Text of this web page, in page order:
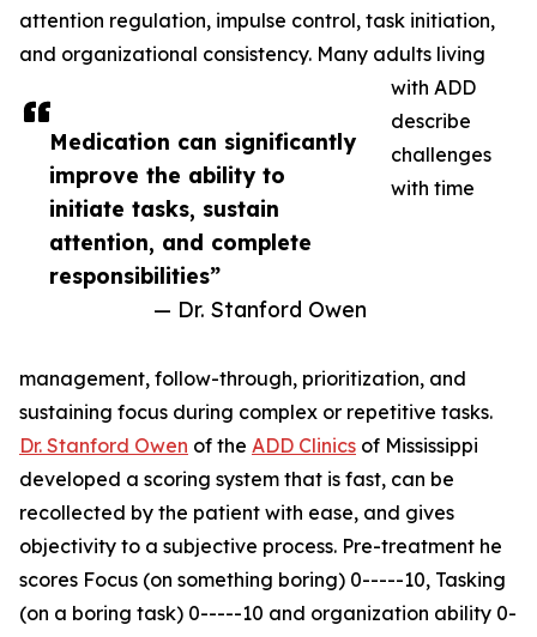
Medication can significantly
improve the ability to
initiate tasks, sustain
attention, and complete
responsibilities”
— Dr. Stanford Owen
attention regulation, impulse control, task initiation,
and organizational consistency. Many adults living
with ADD
describe
challenges
with time
management, follow-through, prioritization, and
sustaining focus during complex or repetitive tasks.
Dr. Stanford Owen of the ADD Clinics of Mississippi
developed a scoring system that is fast, can be
recollected by the patient with ease, and gives
objectivity to a subjective process. Pre-treatment he
scores Focus (on something boring) 0-----10, Tasking
(on a boring task) 0-----10 and organization ability 0-